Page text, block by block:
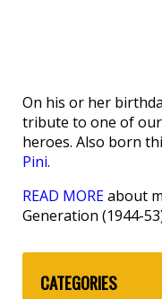
On his or her
tribute to one of
heroes. Also born
Pini.
READ MOREabout
Generation (1944-
CATEGORIES